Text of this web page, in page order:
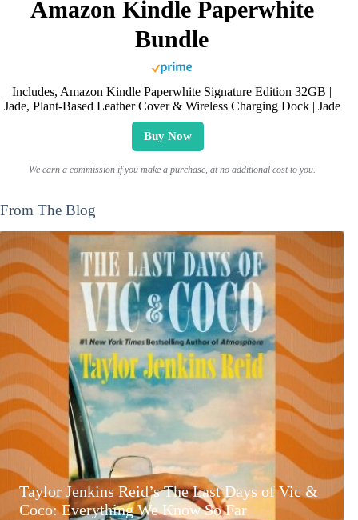
Amazon Kindle Paperwhite
Bundle
Includes, Amazon Kindle Paperwhite Signature Edition 32GB |
Jade, Plant-Based Leather Cover & Wireless Charging Dock | Jade
Buy Now
We earn a commission if you make a purchase, at no additional cost to you.
From The Blog
Taylor Jenkins Reid’s The Last Days of Vic &
Coco: Everything We Know So Far